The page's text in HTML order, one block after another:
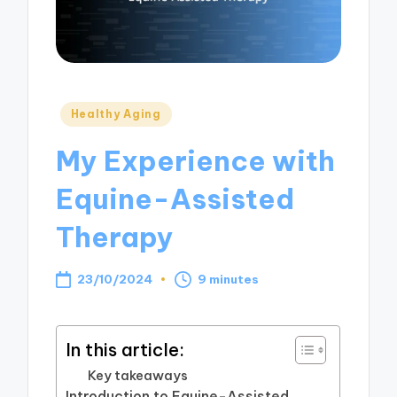
Posted
Healthy Aging
My Experience with
Equine-Assisted
Therapy
23/10/2024 9 minutes
In this article:
Key takeaways